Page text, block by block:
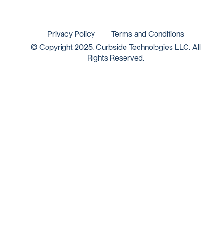
© Copyright 2025. Curbside Technologies LLC. All
Rights Reserved.
Privacy Policy Terms and Conditions